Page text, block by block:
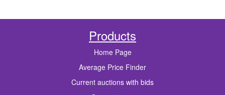
Products
Home Page
Average Price Finder
Current auctions with bids